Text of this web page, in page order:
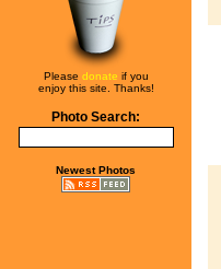
Please donate if you
enjoy this site. Thanks!
Photo Search:
Newest Photos